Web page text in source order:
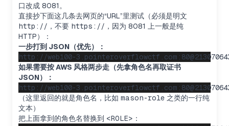
口改成 8081。
直接抄下面这几条去网页的“URL”里测试（必须是明文
http:// ，不要 https:// ，因为 8081 上一般是纯
HTTP）：
一步打到 JSON（优先）：
如果需要按 AWS 风格两步走（先拿角色名再取证书
JSON）：
（这里返回的就是角色名，比如 mason-role 之类的一行纯
文本）
把上面拿到的角色名替换到 <ROLE> ：